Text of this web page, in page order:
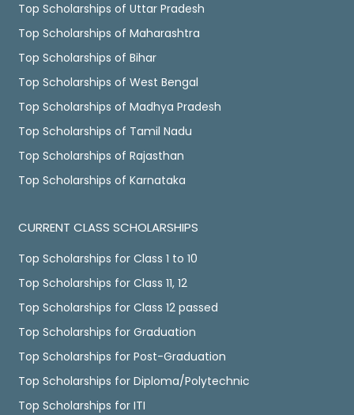
Top Scholarships of Uttar Pradesh
Top Scholarships of Maharashtra
Top Scholarships of Bihar
Top Scholarships of West Bengal
Top Scholarships of Madhya Pradesh
Top Scholarships of Tamil Nadu
Top Scholarships of Rajasthan
Top Scholarships of Karnataka
CURRENT CLASS SCHOLARSHIPS
Top Scholarships for Class 1 to 10
Top Scholarships for Class 11, 12
Top Scholarships for Class 12 passed
Top Scholarships for Graduation
Top Scholarships for Post-Graduation
Top Scholarships for Diploma/Polytechnic
Top Scholarships for ITI